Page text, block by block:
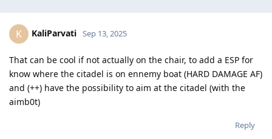
K KaliParvati Sep 13, 2025
That can be cool if not actually on the chair, to add a ESP for
know where the citadel is on ennemy boat (HARD DAMAGE AF)
and (++) have the possibility to aim at the citadel (with the
aimb0t)
Reply